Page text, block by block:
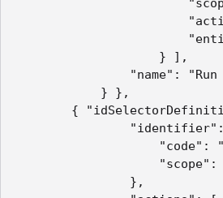
"activity":
"entity":
} ],
"name": "Run
} },
{
"identifier":
"code": "api-
"scope":
},